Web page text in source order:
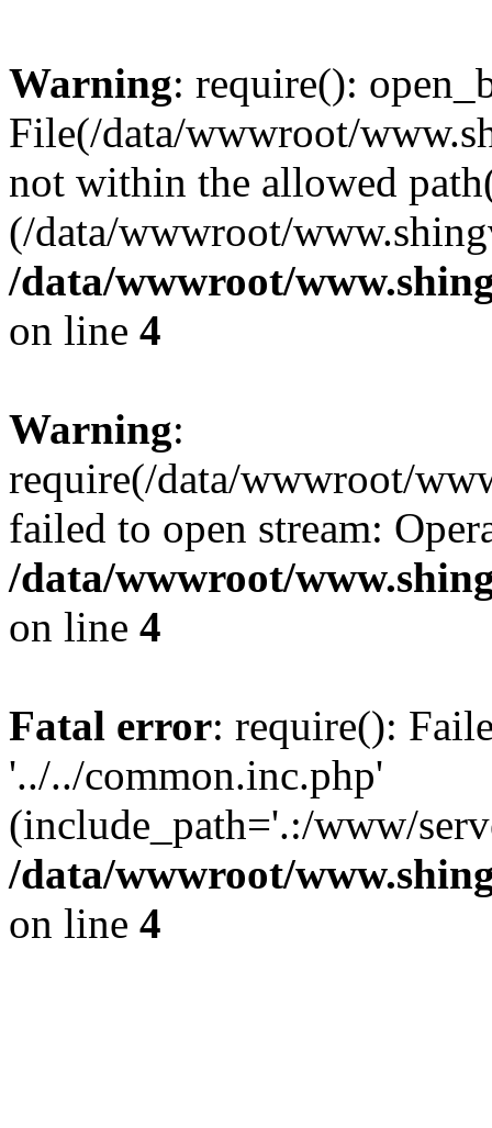
Warning: require():
File(/data/wwwroot/
not within the allowed
(/data/wwwroot/
/data/wwwroot/
on line 4
Warning:
require(/data/wwwroot/
failed to open stream:
/data/wwwroot/
on line 4
Fatal error: require():
'../../common.inc.php'
(include_path='.:/www/
/data/wwwroot/
on line 4